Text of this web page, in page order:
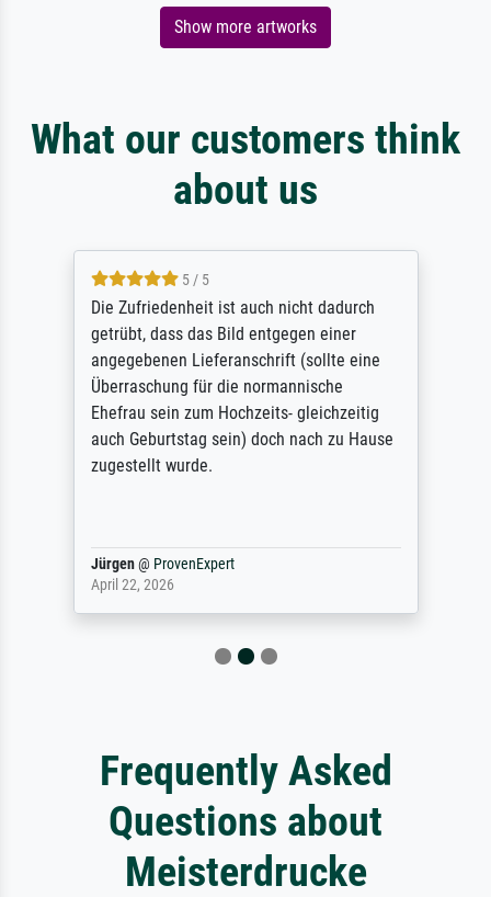
Show more artworks
What our customers think
about us
5 / 5
Die Zufriedenheit ist auch nicht dadurch
getrübt, dass das Bild entgegen einer
angegebenen Lieferanschrift (sollte eine
Überraschung für die normannische
Ehefrau sein zum Hochzeits- gleichzeitig
auch Geburtstag sein) doch nach zu Hause
zugestellt wurde.
Jürgen@ ProvenExpert
April 22, 2026
Frequently Asked
Questions about
Meisterdrucke